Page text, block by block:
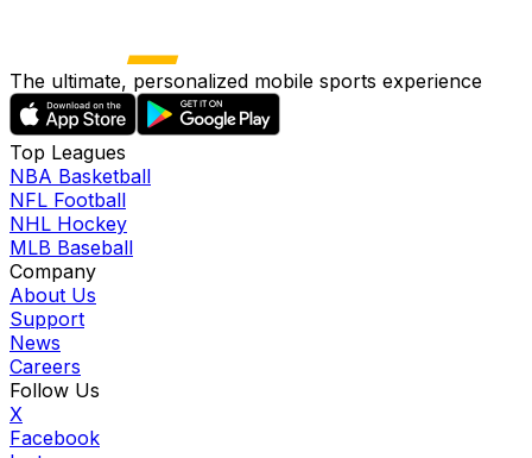
The ultimate, personalized mobile sports experience
Top Leagues
NBA Basketball
NFL Football
NHL Hockey
MLB Baseball
Company
About Us
Support
News
Careers
Follow Us
X
Facebook